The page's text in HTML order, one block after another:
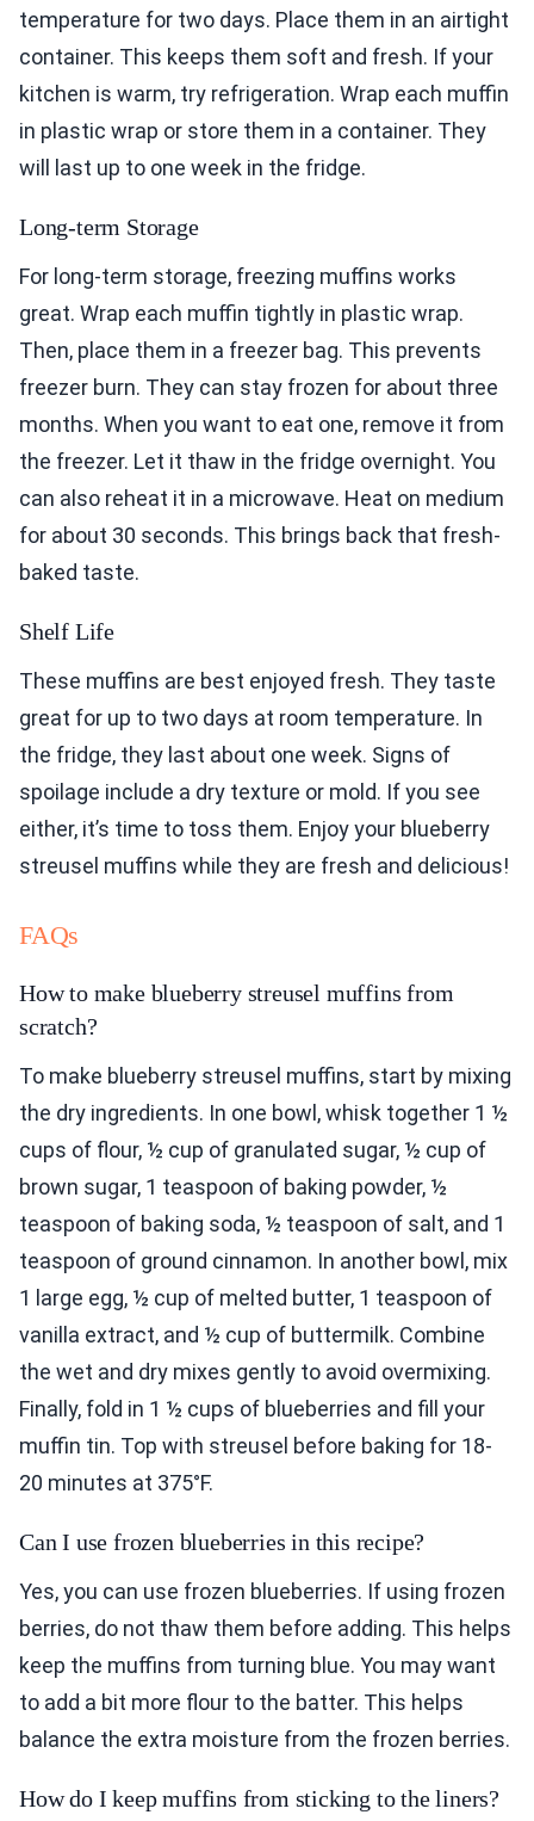
temperature for two days. Place them in an airtight
container. This keeps them soft and fresh. If your
kitchen is warm, try refrigeration. Wrap each muffin
in plastic wrap or store them in a container. They
will last up to one week in the fridge.
Long-term Storage
For long-term storage, freezing muffins works
great. Wrap each muffin tightly in plastic wrap.
Then, place them in a freezer bag. This prevents
freezer burn. They can stay frozen for about three
months. When you want to eat one, remove it from
the freezer. Let it thaw in the fridge overnight. You
can also reheat it in a microwave. Heat on medium
for about 30 seconds. This brings back that fresh-
baked taste.
Shelf Life
These muffins are best enjoyed fresh. They taste
great for up to two days at room temperature. In
the fridge, they last about one week. Signs of
spoilage include a dry texture or mold. If you see
either, it’s time to toss them. Enjoy your blueberry
streusel muffins while they are fresh and delicious!
FAQs
How to make blueberry streusel muffins from
scratch?
To make blueberry streusel muffins, start by mixing
the dry ingredients. In one bowl, whisk together 1 ½
cups of flour, ½ cup of granulated sugar, ½ cup of
brown sugar, 1 teaspoon of baking powder, ½
teaspoon of baking soda, ½ teaspoon of salt, and 1
teaspoon of ground cinnamon. In another bowl, mix
1 large egg, ½ cup of melted butter, 1 teaspoon of
vanilla extract, and ½ cup of buttermilk. Combine
the wet and dry mixes gently to avoid overmixing.
Finally, fold in 1 ½ cups of blueberries and fill your
muffin tin. Top with streusel before baking for 18-
20 minutes at 375°F.
Can I use frozen blueberries in this recipe?
Yes, you can use frozen blueberries. If using frozen
berries, do not thaw them before adding. This helps
keep the muffins from turning blue. You may want
to add a bit more flour to the batter. This helps
balance the extra moisture from the frozen berries.
How do I keep muffins from sticking to the liners?